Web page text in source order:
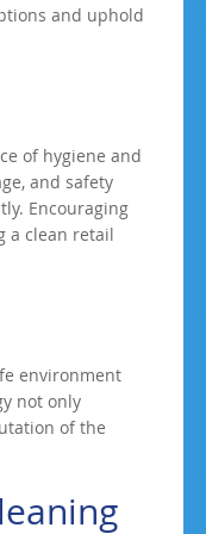
and uphold
of hygiene and
and safety
Encouraging
a clean retail
environment
not only
of the